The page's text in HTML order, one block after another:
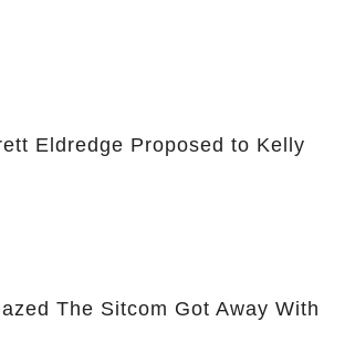
Eldredge Proposed to Kelly
The Sitcom Got Away With